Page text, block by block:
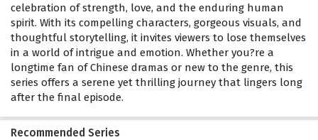
celebration of strength, love, and the enduring human
spirit. With its compelling characters, gorgeous visuals, and
thoughtful storytelling, it invites viewers to lose themselves
in a world of intrigue and emotion. Whether you?re a
longtime fan of Chinese dramas or new to the genre, this
series offers a serene yet thrilling journey that lingers long
after the final episode.
Recommended Series